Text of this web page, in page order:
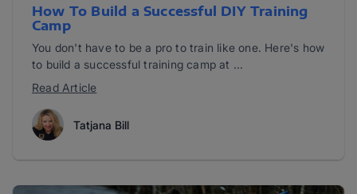
How To Build a Successful DIY Training
Camp
You don't have to be a pro to train like one. Here's how
to build a successful training camp at ...
Read Article
Tatjana Bill